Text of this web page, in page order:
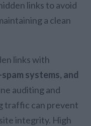
links to avoid
a clean
links with
systems, and
auditing and
traffic can prevent
integrity. High